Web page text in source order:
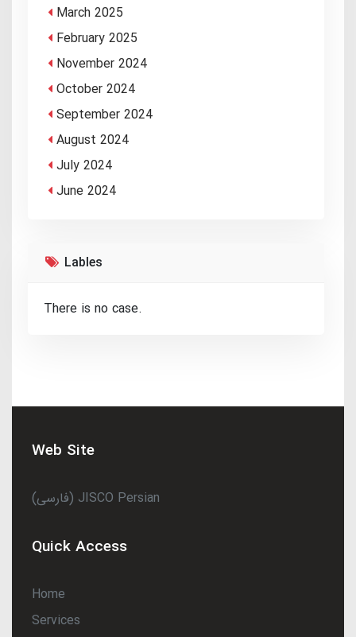
March 2025
February 2025
November 2024
October 2024
September 2024
August 2024
July 2024
June 2024
Lables
There is no case.
Web Site
(فارسی) JISCO Persian
Quick Access
Home
Services